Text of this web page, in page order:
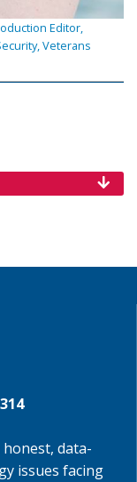
Editor,
Veterans
data-
issues facing